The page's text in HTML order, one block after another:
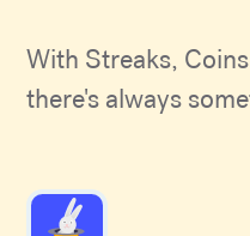
With Streaks,
there's always